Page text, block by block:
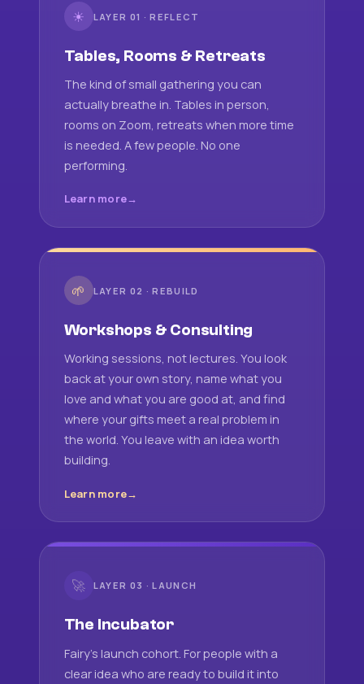
☀ LAYER 01 · REFLECT
Tables, Rooms & Retreats
The kind of small gathering you can
actually breathe in. Tables in person,
rooms on Zoom, retreats when more time
is needed. A few people. No one
performing.
Learn more
🌱 LAYER 02 · REBUILD
Workshops & Consulting
Working sessions, not lectures. You look
back at your own story, name what you
love and what you are good at, and find
where your gifts meet a real problem in
the world. You leave with an idea worth
building.
Learn more
🚀 LAYER 03 · LAUNCH
The Incubator
Fairy's launch cohort. For people with a
clear idea who are ready to build it into